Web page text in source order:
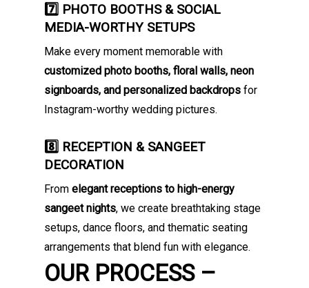
7️⃣ PHOTO BOOTHS & SOCIAL
MEDIA-WORTHY SETUPS
Make every moment memorable with
customized photo booths, floral walls, neon
signboards, and personalized backdrops for
Instagram-worthy wedding pictures.
8️⃣ RECEPTION & SANGEET
DECORATION
Fromelegant receptions to high-energy
sangeet nights, we create breathtaking stage
setups, dance floors, and thematic seating
arrangements that blend fun with elegance.
OUR PROCESS –